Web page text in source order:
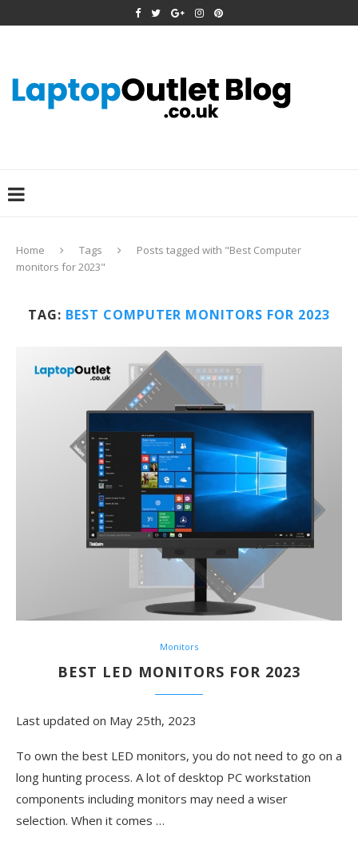
Home Tags
Posts tagged with "Best Computer
monitors for 2023"
TAG: BEST COMPUTER MONITORS FOR 2023
Monitors
BEST LED MONITORS FOR 2023
Last updated on May 25th, 2023
To own the best LED monitors, you do not need to go on a
long hunting process. A lot of desktop PC workstation
components including monitors may need a wiser
selection. When it comes …